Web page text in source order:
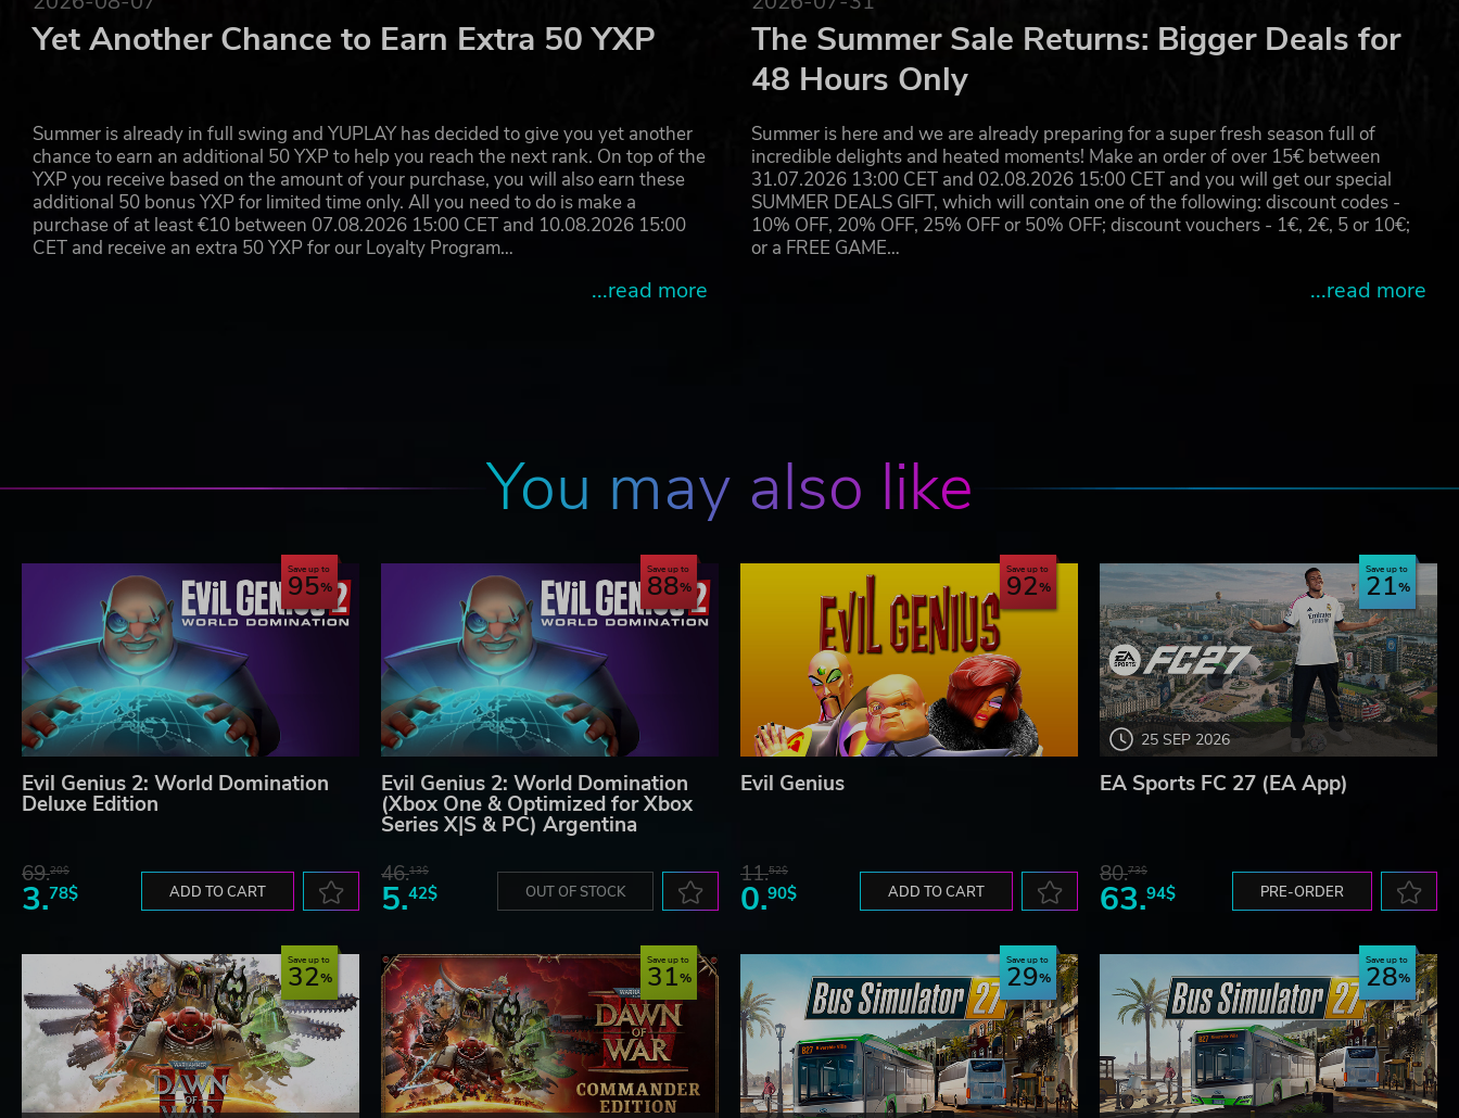
© 2021 Rebellion. The Rebellion name and logo and the Evil Genius name and logo are trademarks of Rebellion and may be
Yet Another Chance to Earn Extra 50 YXP
Summer is already in full swing and YUPLAY has decided to give you yet another
chance to earn an additional 50 YXP to help you reach the next rank. On top of the
YXP you receive based on the amount of your purchase, you will also earn these
additional 50 bonus YXP for limited time only. All you need to do is make a
purchase of at least €10 between 07.08.2026 15:00 CET and 10.08.2026 15:00
CET and receive an extra 50 YXP for our Loyalty Program…
...read more
The Summer Sale Returns: Bigger Deals for
48 Hours Only
Summer is here and we are already preparing for a super fresh season full of
incredible delights and heated moments! Make an order of over 15€ between
31.07.2026 13:00 CET and 02.08.2026 15:00 CET and you will get our special
SUMMER DEALS GIFT, which will contain one of the following: discount codes -
10% OFF, 20% OFF, 25% OFF or 50% OFF; discount vouchers - 1€, 2€, 5 or 10€;
or a FREE GAME…
...read more
You may also like
Save up to
95
Evil Genius 2: World Domination
Deluxe Edition
69.20$
3.78$ ADD TO CART
Save up to
88
Evil Genius 2: World Domination
(Xbox One & Optimized for Xbox
Series X|S & PC) Argentina
46.13$
5.42$ OUT OF STOCK
Save up to
92
Evil Genius
11.52$
0.90$ ADD TO CART
25 SEP 2026
Save up to
21
EA Sports FC 27 (EA App)
80.73$
63.94$ PRE-ORDER
Save up to
32 Save up to
31 Save up to
29 Save up to
28